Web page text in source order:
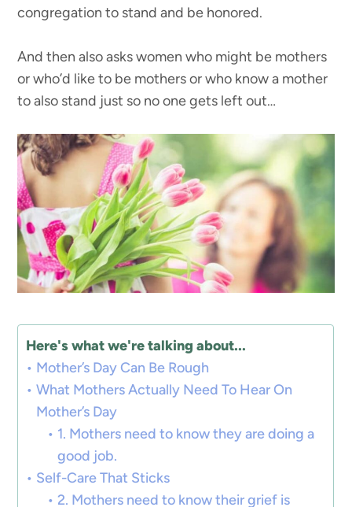
congregation to stand and be honored.
And then also asks women who might be mothers
or who’d like to be mothers or who know a mother
to also stand just so no one gets left out…
Here's what we're talking about...
Mother’s Day Can Be Rough
What Mothers Actually Need To Hear On
Mother’s Day
1. Mothers need to know they are doing a
good job.
Self-Care That Sticks
2. Mothers need to know their grief is